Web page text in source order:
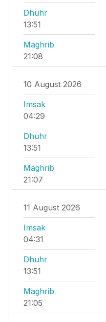
Dhuhr
13:51
Maghrib
21:08
10 August 2026
Imsak
04:29
Dhuhr
13:51
Maghrib
21:07
11 August 2026
Imsak
04:31
Dhuhr
13:51
Maghrib
21:05